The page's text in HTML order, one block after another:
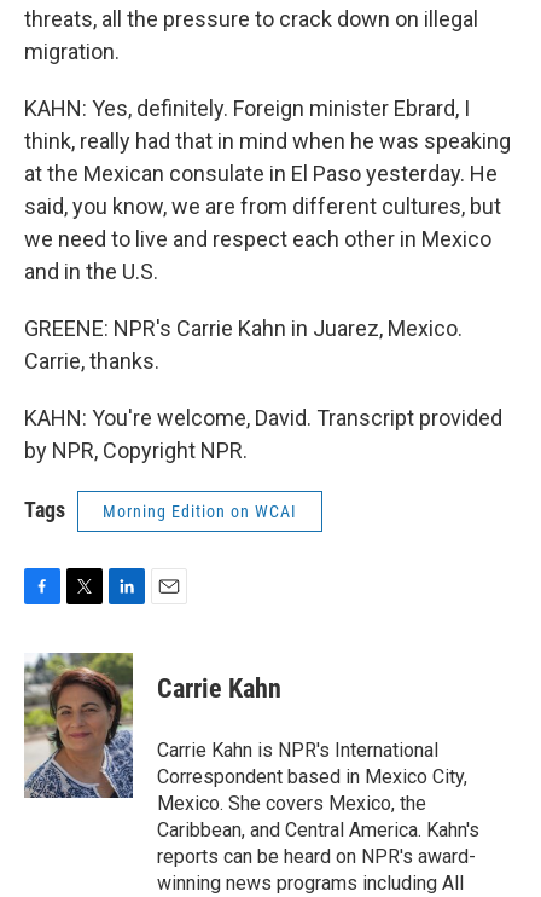
threats, all the pressure to crack down on illegal
migration.
KAHN: Yes, definitely. Foreign minister Ebrard, I
think, really had that in mind when he was speaking
at the Mexican consulate in El Paso yesterday. He
said, you know, we are from different cultures, but
we need to live and respect each other in Mexico
and in the U.S.
GREENE: NPR's Carrie Kahn in Juarez, Mexico.
Carrie, thanks.
KAHN: You're welcome, David. Transcript provided
by NPR, Copyright NPR.
Tags Morning Edition on WCAI
c
e
b
o
o
k
i
t
t
e
r
n
k
e
d
I
n
Carrie Kahn
Carrie Kahn is NPR's International
Correspondent based in Mexico City,
Mexico. She covers Mexico, the
Caribbean, and Central America. Kahn's
reports can be heard on NPR's award-
winning news programs including All